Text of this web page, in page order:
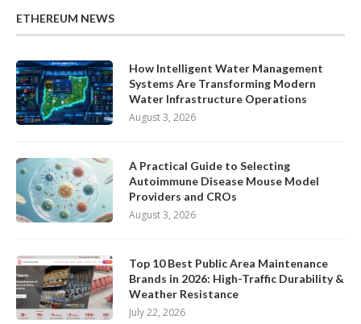
ETHEREUM NEWS
How Intelligent Water Management
Systems Are Transforming Modern
Water Infrastructure Operations
August 3, 2026
A Practical Guide to Selecting
Autoimmune Disease Mouse Model
Providers and CROs
August 3, 2026
Top 10 Best Public Area Maintenance
Brands in 2026: High-Traffic Durability &
Weather Resistance
July 22, 2026